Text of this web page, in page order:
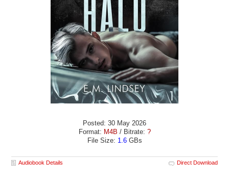
Posted: 30 May 2026
Format: M4B / Bitrate: ?
File Size: 1.6GBs
Audiobook Details Direct Download